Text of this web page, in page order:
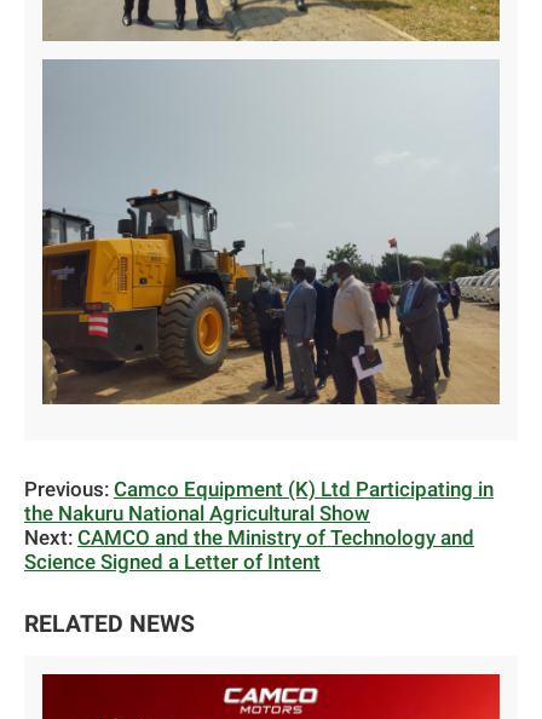
Previous: Camco Equipment (K) Ltd Participating in
the Nakuru National Agricultural Show
Next: CAMCO and the Ministry of Technology and
Science Signed a Letter of Intent
RELATED NEWS